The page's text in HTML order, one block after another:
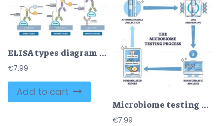
ELISA types diagram showing direct, indirect, and sandwich formats, illustrates antigen binding with primary-secondary antibodies in microplate wells to generate detectable product. Outline diagram
€7.99
Add to cart
Microbiome testing process diagram showing the brief flow from at-home sample kit to DNA sequencing and bioinformatic report, key objects, sample tube, sequencer, computer. Outline diagram
€7.99